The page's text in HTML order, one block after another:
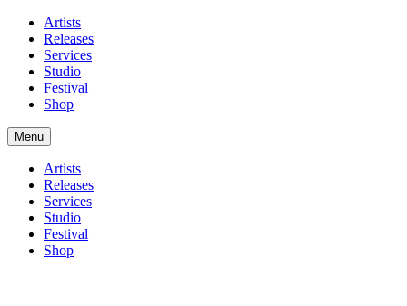
Artists
Releases
Services
Studio
Festival
Shop
Menu
Artists
Releases
Services
Studio
Festival
Shop